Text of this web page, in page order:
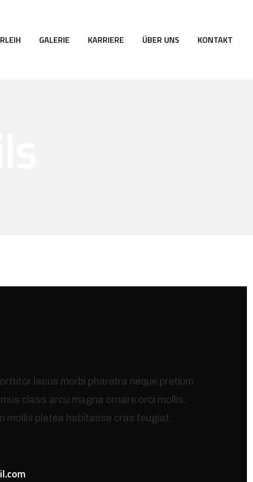
GALERIE KARRIERE ÜBER UNS KONTAKT
lacus morbi pharetra neque pretium
class arcu magna ornare orci mollis.
mollis platea habitasse cras feugiat.